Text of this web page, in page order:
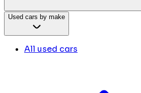
Used cars by make
All used cars